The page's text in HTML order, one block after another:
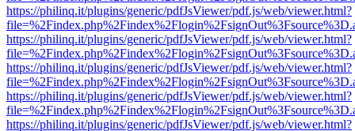
https://philinq.it/plugins/generic/pdfJsViewer/pdf.js/web/viewer.html?
https://philinq.it/plugins/generic/pdfJsViewer/pdf.js/web/viewer.html?
https://philinq.it/plugins/generic/pdfJsViewer/pdf.js/web/viewer.html?
https://philinq.it/plugins/generic/pdfJsViewer/pdf.js/web/viewer.html?
https://philinq.it/plugins/generic/pdfJsViewer/pdf.js/web/viewer.html?